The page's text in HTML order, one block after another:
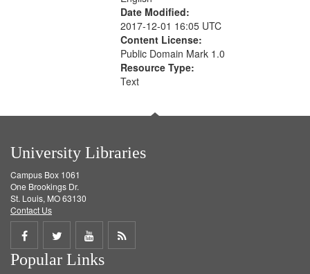
Date Modified:
2017-12-01 16:05 UTC
Content License:
Public Domain Mark 1.0
Resource Type:
Text
University Libraries
Campus Box 1061
One Brookings Dr.
St. Louis, MO 63130
Contact Us
Share
on
Share
on
Share
on
Get
Popular Links